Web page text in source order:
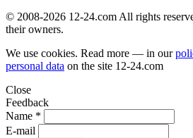
© 2008-2026 12-24.com All rights
their owners.
We use cookies. Read more — in our
personal data on the site 12-24.com
Close
Feedback
Name *
E-mail